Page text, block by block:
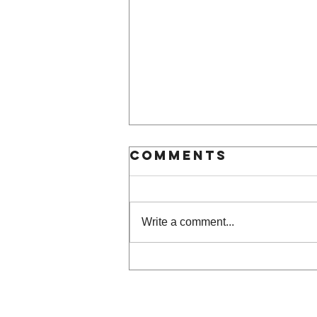
Comments
Write a comment...